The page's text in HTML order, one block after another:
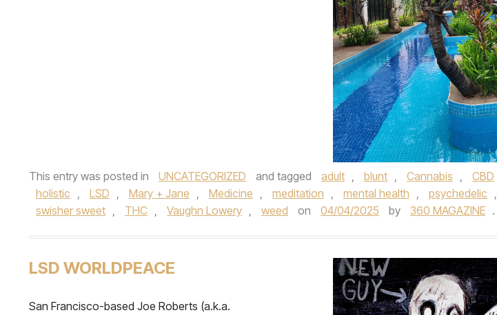
This entry was posted in UNCATEGORIZED and tagged adult , blunt , Cannabis , CBD
holistic , LSD , Mary + Jane , Medicine , meditation , mental health , psychedelic ,
swisher sweet , THC , Vaughn Lowery , weed on 04/04/2025 by 360 MAGAZINE .
LSD WORLDPEACE
San Francisco-based Joe Roberts (a.k.a.